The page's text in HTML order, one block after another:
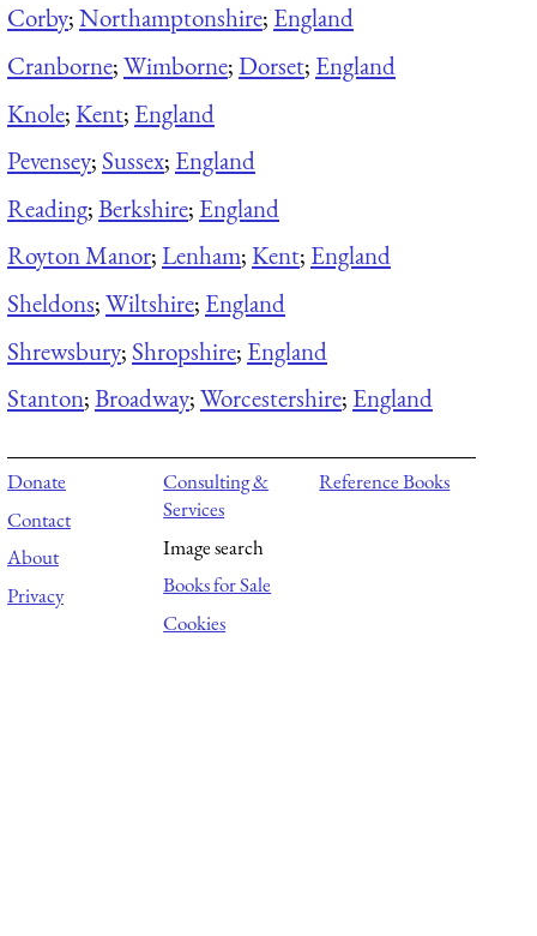
Corby;Northamptonshire; England
Cranborne;Wimborne;Dorset; England
Knole;Kent; England
Pevensey; Sussex; England
Reading;Berkshire; England
Royton Manor;Lenham;Kent; England
Sheldons;Wiltshire; England
Shrewsbury; Shropshire; England
Stanton;Broadway;Worcestershire; England
Donate
Contact
About
Privacy
Consulting &
Services
Image search
Books for Sale
Cookies
Reference Books